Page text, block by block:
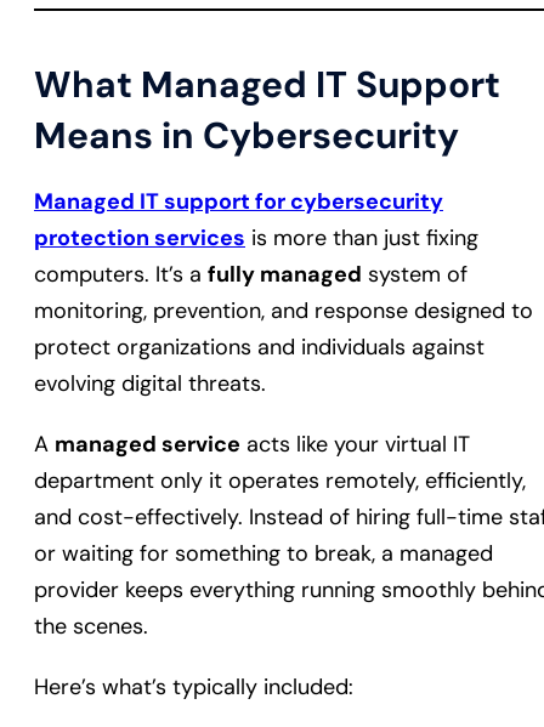
What Managed IT Support
Means in Cybersecurity
Managed IT support for cybersecurity
protection services is more than just fixing
computers. It’s a fully managed system of
monitoring, prevention, and response designed to
protect organizations and individuals against
evolving digital threats.
A managed service acts like your virtual IT
department only it operates remotely, efficiently,
and cost-effectively. Instead of hiring full-time
or waiting for something to break, a managed
provider keeps everything running smoothly
the scenes.
Here’s what’s typically included: